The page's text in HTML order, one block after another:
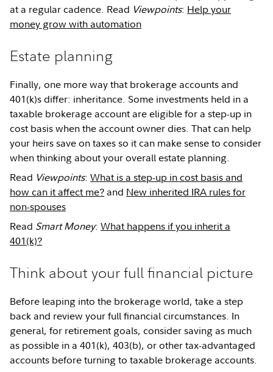
at a regular cadence. Read Viewpoints: Help your
money grow with automation
Estate planning
Finally, one more way that brokerage accounts and
401(k)s differ: inheritance. Some investments held in a
taxable brokerage account are eligible for a step-up in
cost basis when the account owner dies. That can help
your heirs save on taxes so it can make sense to consider
when thinking about your overall estate planning.
Read Viewpoints:What is a step-up in cost basis and
how can it affect me?and New inherited IRA rules for
non-spouses
Read Smart Money:What happens if you inherit a
401(k)?
Think about your full financial picture
Before leaping into the brokerage world, take a step
back and review your full financial circumstances. In
general, for retirement goals, consider saving as much
as possible in a 401(k), 403(b), or other tax-advantaged
accounts before turning to taxable brokerage accounts.